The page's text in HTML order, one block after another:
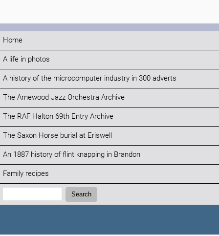
Home
A life in photos
A history of the microcomputer industry in 300 adverts
The Arnewood Jazz Orchestra Archive
The RAF Halton 69th Entry Archive
The Saxon Horse burial at Eriswell
An 1887 history of flint knapping in Brandon
Family recipes
Search:
Search